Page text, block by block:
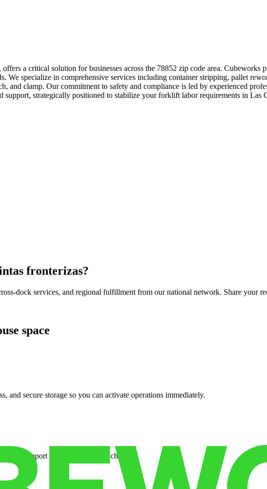
a critical solution for businesses across the 78852 zip code area.
We specialize in comprehensive services including container stripping, pallet
and clamp. Our commitment to safety and compliance is led by experienced
strategically positioned to stabilize your forklift labor requirements in Las
fronterizas?
dock services, and regional fulfillment from our national network. Share your
space
and secure storage so you can activate operations immediately.
support when your volume changes.